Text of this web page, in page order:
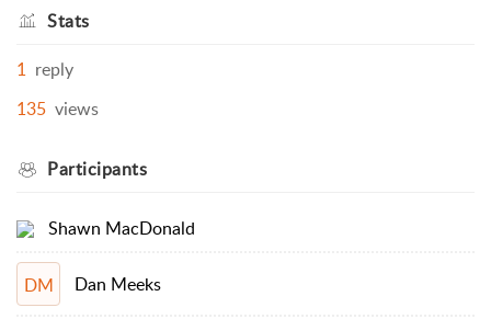
Stats
1 reply
135 views
Participants
Shawn MacDonald
DM Dan Meeks